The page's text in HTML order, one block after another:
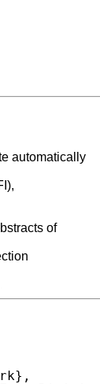
automatically
of